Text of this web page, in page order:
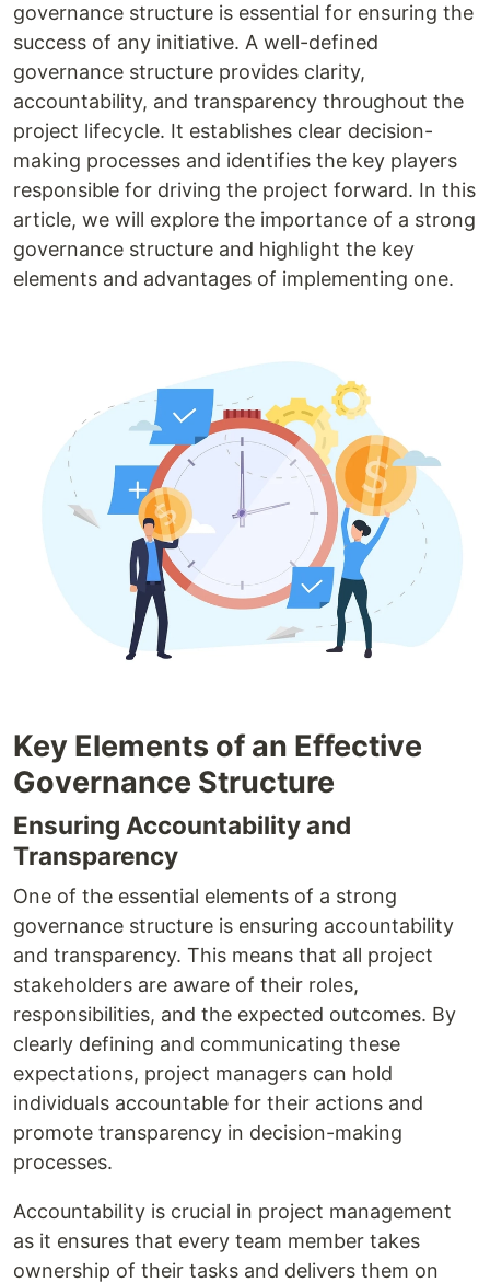
governance structure is essential for ensuring the
success of any initiative. A well-defined
governance structure provides clarity,
accountability, and transparency throughout the
project lifecycle. It establishes clear decision-
making processes and identifies the key players
responsible for driving the project forward. In this
article, we will explore the importance of a strong
governance structure and highlight the key
elements and advantages of implementing one.
Key Elements of an Effective
Governance Structure
Ensuring Accountability and
Transparency
One of the essential elements of a strong
governance structure is ensuring accountability
and transparency. This means that all project
stakeholders are aware of their roles,
responsibilities, and the expected outcomes. By
clearly defining and communicating these
expectations, project managers can hold
individuals accountable for their actions and
promote transparency in decision-making
processes.
Accountability is crucial in project management
as it ensures that every team member takes
ownership of their tasks and delivers them on